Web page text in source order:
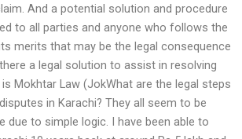
And a potential solution and procedure
to all parties and anyone who follows the
merits that may be the legal consequence
a legal solution to assist in resolving
Mokhtar Law (JokWhat are the legal steps
in Karachi? They all seem to be
due to simple logic. I have been able to